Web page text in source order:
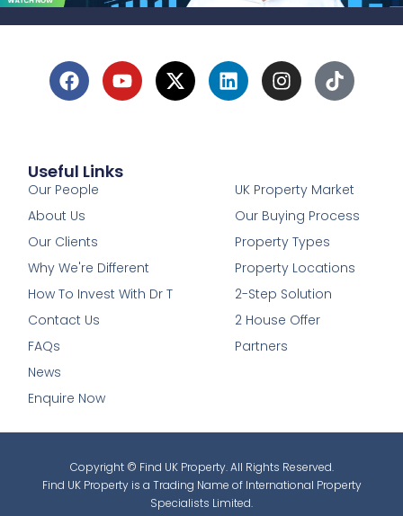
Useful Links
Our People
About Us
Our Clients
Why We're Different
How To Invest With Dr T
Contact Us
FAQs
News
Enquire Now
UK Property Market
Our Buying Process
Property Types
Property Locations
2-Step Solution
2 House Offer
Partners
Copyright © Find UK Property. All Rights Reserved.
Find UK Property is a Trading Name of International Property
Specialists Limited.